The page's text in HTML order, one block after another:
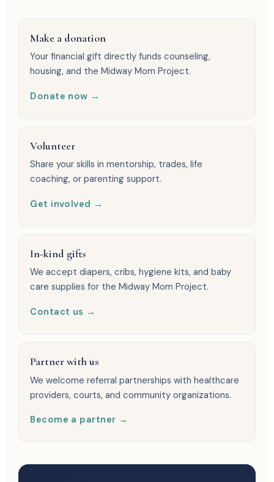
Make a donation
Your financial gift directly funds counseling,
housing, and the Midway Mom Project.
Donate now →
Volunteer
Share your skills in mentorship, trades, life
coaching, or parenting support.
Get involved →
In-kind gifts
We accept diapers, cribs, hygiene kits, and baby
care supplies for the Midway Mom Project.
Contact us →
Partner with us
We welcome referral partnerships with healthcare
providers, courts, and community organizations.
Become a partner →